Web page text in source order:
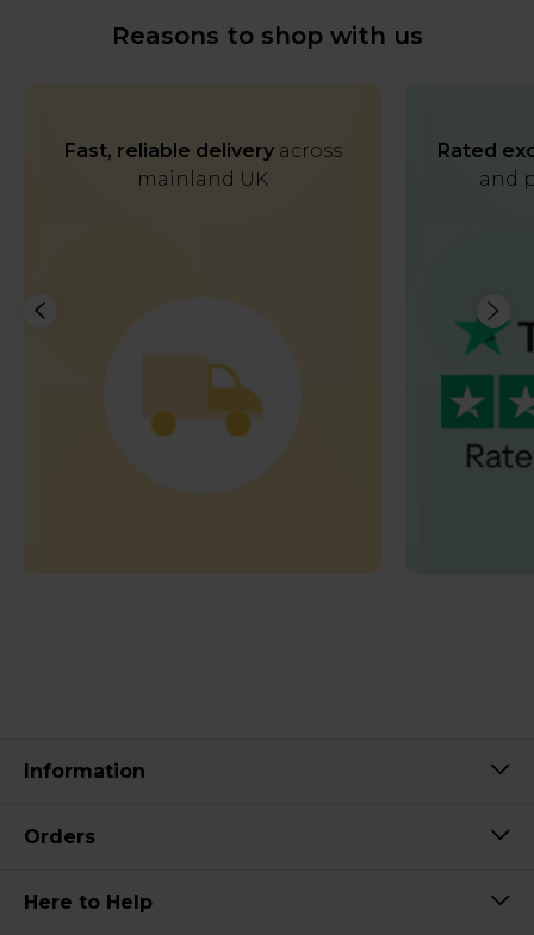
Reasons to shop with us
Fast, reliable deliveryacross
mainland UK
Rated
and
Information
Orders
Here to Help